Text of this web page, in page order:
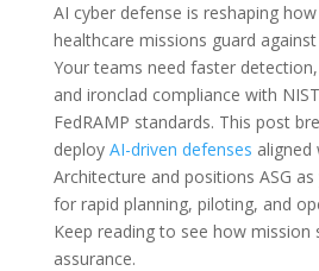
AI cyber defense is reshaping
healthcare missions guard
Your teams need faster
and ironclad compliance with
FedRAMP standards. This post
deploy AI-driven defenses
Architecture and positions ASG
for rapid planning, piloting, and
Keep reading to see how mission
assurance.